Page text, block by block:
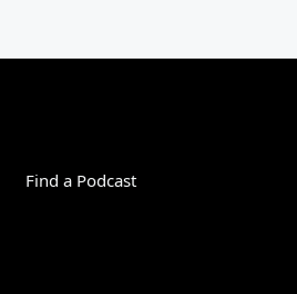
Find a Podcast